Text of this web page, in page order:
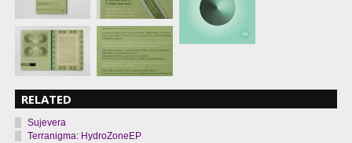
RELATED
Sujevera
Terranigma: HydroZoneEP